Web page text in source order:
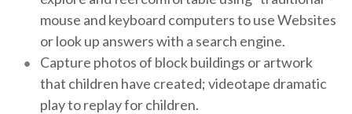
mouse and keyboard computers to use Websites
or look up answers with a search engine.
Capture photos of block buildings or artwork
that children have created; videotape dramatic
play to replay for children.